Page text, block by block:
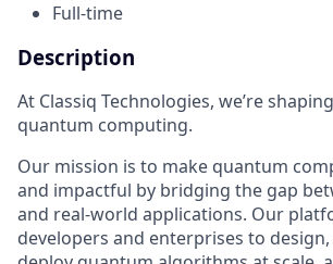
Full-time
Description
At Classiq Technologies, we’re
quantum computing.
Our mission is to make quantum
and impactful by bridging the gap
and real-world applications. Our
developers and enterprises to